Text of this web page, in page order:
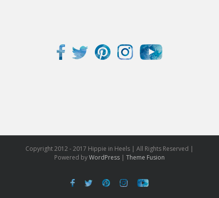
Copyright 2012 - 2017 Hippie in Heels | All Rights Reserved |
Powered byWordPress | Theme Fusion
Facebook
TwitterPinterestInstagramYoutube